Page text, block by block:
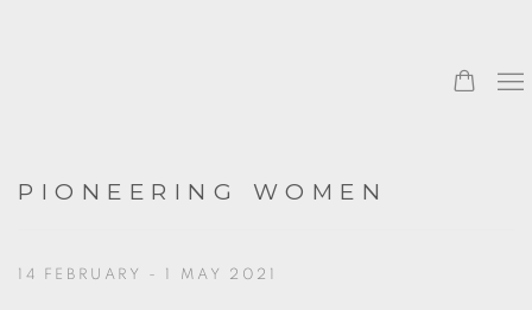
PIONEERING WOMEN
14 FEBRUARY - 1 MAY 2021